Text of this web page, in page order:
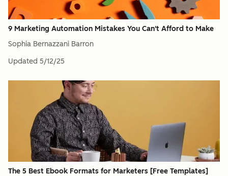
9 Marketing Automation Mistakes You Can't Afford to Make
Sophia Bernazzani Barron
Updated 5/12/25
The 5 Best Ebook Formats for Marketers [Free Templates]